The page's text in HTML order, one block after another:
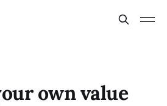
own value